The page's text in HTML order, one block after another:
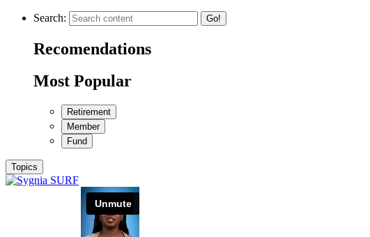
Search: Go!
Recomendations
Most Popular
Retirement
Member
Fund
Topics